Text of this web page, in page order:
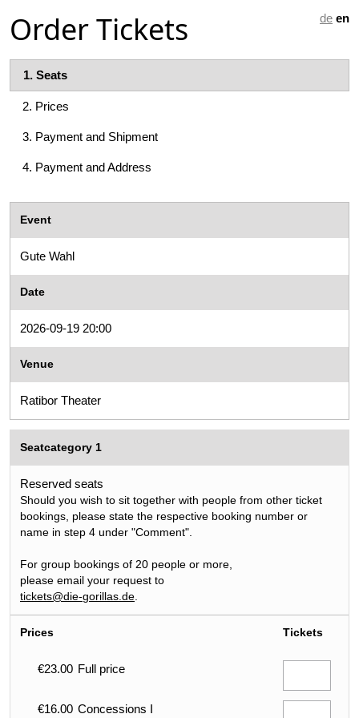
de en
Order Tickets
1. Seats
2. Prices
3. Payment and Shipment
4. Payment and Address
Event
Gute Wahl
Date
2026-09-19 20:00
Venue
Ratibor Theater
Seatcategory 1
Reserved seats
Should you wish to sit together with people from other ticket
bookings, please state the respective booking number or
name in step 4 under "Comment".
For group bookings of 20 people or more,
please email your request to
tickets@die-gorillas.de.
Tickets
Prices
€23.00 Full price
€16.00 Concessions I